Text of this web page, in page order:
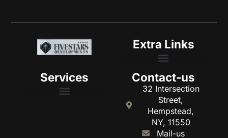
Extra Links
Services Contact-us
32 Intersection
Street,
Hempstead,
NY, 11550
Mail-us